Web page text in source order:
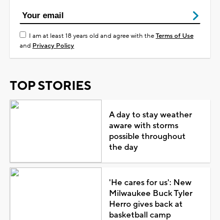
I am at least 18 years old and agree with theTerms of Use
and Privacy Policy
TOP STORIES
A day to stay weather
aware with storms
possible throughout
the day
'He cares for us': New
Milwaukee Buck Tyler
Herro gives back at
basketball camp